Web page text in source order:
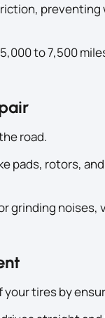
preventing
to 7,500
road.
pads, rotors,
grinding noises,
tires by